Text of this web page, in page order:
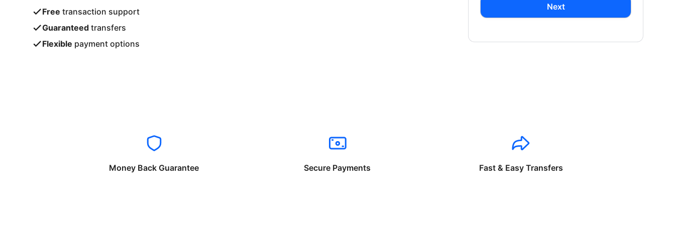
Free transaction support
Guaranteed transfers
Flexible payment options
Next
Money Back Guarantee Secure Payments Fast & Easy Transfers